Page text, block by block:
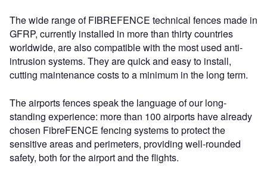
The wide range of FIBREFENCE technical fences made in
GFRP, currently installed in more than thirty countries
worldwide, are also compatible with the most used anti-
intrusion systems. They are quick and easy to install,
cutting maintenance costs to a minimum in the long term.
The airports fences speak the language of our long-
standing experience: more than 100 airports have already
chosen FibreFENCE fencing systems to protect the
sensitive areas and perimeters, providing well-rounded
safety, both for the airport and the flights.